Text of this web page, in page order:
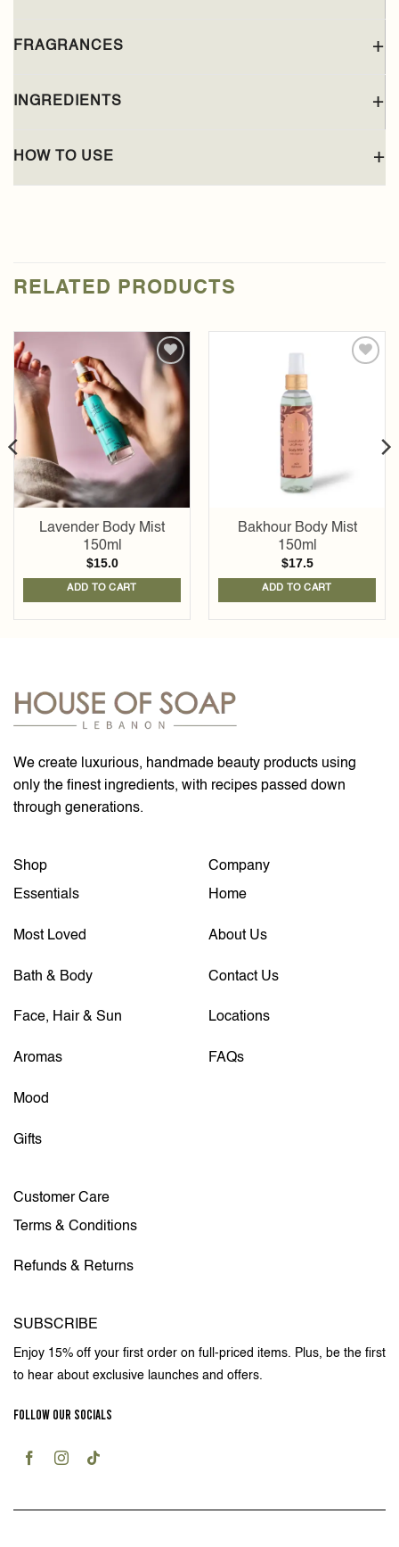
FRAGRANCES
INGREDIENTS
HOW TO USE
RELATED PRODUCTS
Add to
wishlist
Lavender Body Mist
150ml
$15.0
ADD TO CART
Bakhour Body Mist
150ml
$17.5
ADD TO CART
We create luxurious, handmade beauty products using
only the finest ingredients, with recipes passed down
through generations.
Shop
Essentials
Most Loved
Bath & Body
Face, Hair & Sun
Aromas
Mood
Gifts
Company
Home
About Us
Contact Us
Locations
FAQs
Customer Care
Terms & Conditions
Refunds & Returns
SUBSCRIBE
Enjoy 15% off your first order on full-priced items. Plus, be the first
to hear about exclusive launches and offers.
FOLLOW OUR SOCIALS